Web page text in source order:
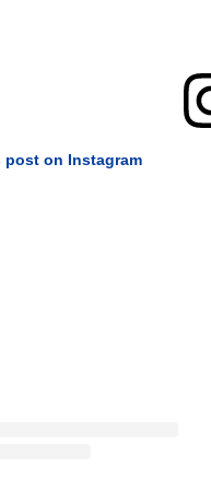
post on Instagram